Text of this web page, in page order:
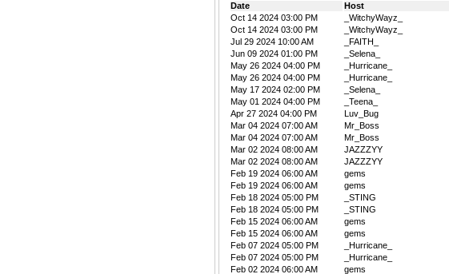
Date Host
Oct 14 2024 03:00 PM
_WitchyWayz_
Oct 14 2024 03:00 PM
_WitchyWayz_
Jul 29 2024 10:00 AM
_FAITH_
Jun 09 2024 01:00 PM
_Selena_
May 26 2024 04:00 PM
_Hurricane_
May 26 2024 04:00 PM
_Hurricane_
May 17 2024 02:00 PM
_Selena_
May 01 2024 04:00 PM
_Teena_
Apr 27 2024 04:00 PM
Luv_Bug
Mar 04 2024 07:00 AM
Mr_Boss
Mar 04 2024 07:00 AM
Mr_Boss
Mar 02 2024 08:00 AM
JAZZZYY
Mar 02 2024 08:00 AM
JAZZZYY
Feb 19 2024 06:00 AM
gems
Feb 19 2024 06:00 AM
gems
Feb 18 2024 05:00 PM
_STING
Feb 18 2024 05:00 PM
_STING
Feb 15 2024 06:00 AM
gems
Feb 15 2024 06:00 AM
gems
Feb 07 2024 05:00 PM
_Hurricane_
Feb 07 2024 05:00 PM
_Hurricane_
Feb 02 2024 06:00 AM
gems